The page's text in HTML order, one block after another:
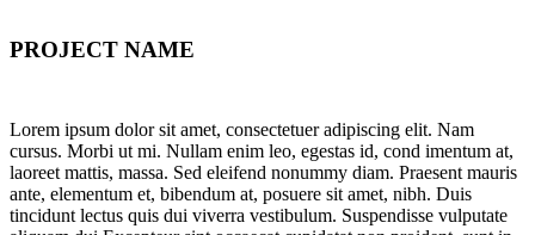
PROJECT NAME
Lorem ipsum dolor sit amet, consectetuer adipiscing elit. Nam
cursus. Morbi ut mi. Nullam enim leo, egestas id, cond imentum at,
laoreet mattis, massa. Sed eleifend nonummy diam. Praesent mauris
ante, elementum et, bibendum at, posuere sit amet, nibh. Duis
tincidunt lectus quis dui viverra vestibulum. Suspendisse vulputate